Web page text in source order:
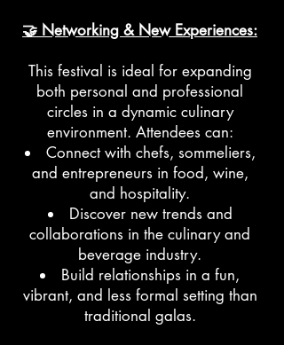
🤝 Networking & New Experiences:
This festival is ideal for expanding
both personal and professional
circles in a dynamic culinary
environment. Attendees can:
Connect with chefs, sommeliers,
and entrepreneurs in food, wine,
and hospitality.
Discover new trends and
collaborations in the culinary and
beverage industry.
Build relationships in a fun,
vibrant, and less formal setting than
traditional galas.